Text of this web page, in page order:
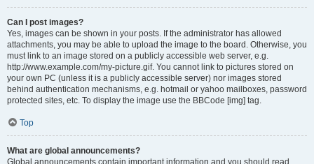
Can I post images?
Yes, images can be shown in your posts. If the administrator has allowed
attachments, you may be able to upload the image to the board. Otherwise, you
must link to an image stored on a publicly accessible web server, e.g.
http://www.example.com/my-picture.gif. You cannot link to pictures stored on
your own PC (unless it is a publicly accessible server) nor images stored
behind authentication mechanisms, e.g. hotmail or yahoo mailboxes, password
protected sites, etc. To display the image use the BBCode [img] tag.
Top
What are global announcements?
Global announcements contain important information and you should read